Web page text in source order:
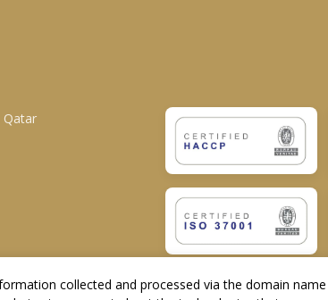
Qatar
collected and processed via the domain name